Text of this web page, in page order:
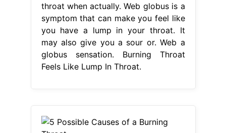
throat when actually. Web globus is a
symptom that can make you feel like
you have a lump in your throat. It
may also give you a sour or. Web a
globus sensation. Burning Throat
Feels Like Lump In Throat.